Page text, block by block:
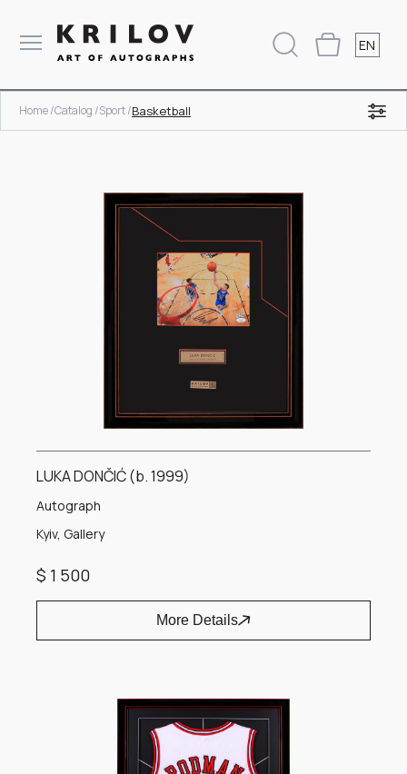
EN
Home /Catalog /Sport /Basketball
LUKA DONČIĆ (b. 1999)
Autograph
Kyiv, Gallery
$ 1 500
More Details